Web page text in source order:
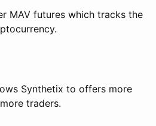
MAV futures which tracks the
Synthetix to offers more
traders.